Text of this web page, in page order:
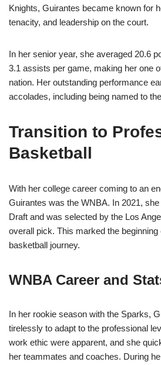
Knights, Guirantes became known for
tenacity, and leadership on the court.
In her senior year, she averaged 20.6
3.1 assists per game, making her one
nation. Her outstanding performance
accolades, including being named to
Transition to
Basketball
With her college career coming to an
Guirantes was the WNBA. In 2021,
Draft and was selected by the Los
overall pick. This marked the
basketball journey.
WNBA Career and
In her rookie season with the Sparks,
tirelessly to adapt to the professional
work ethic were apparent, and she
her teammates and coaches. During